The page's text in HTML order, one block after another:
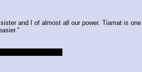
and I of almost all our power. Tiamat is